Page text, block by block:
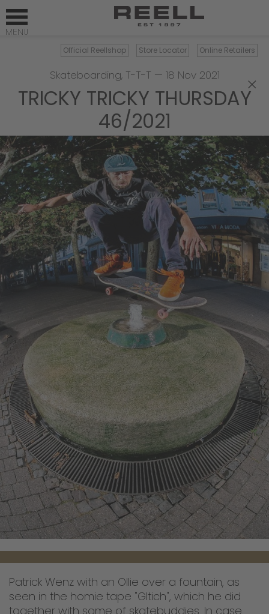
Official Reellshop Store Locator Online Retailers
×
Skateboarding, T-T-T — 18 Nov 2021
TRICKY TRICKY THURSDAY
46/2021
Patrick Wenz with an Ollie over a fountain, as
seen in the homie tape "Gltich", which he did
together with some of skatebuddies. In case